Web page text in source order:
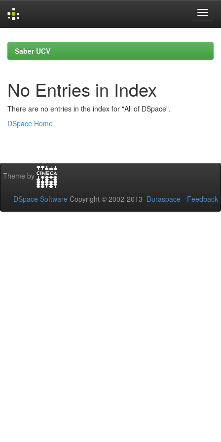
navigationSaber UCV
No Entries in Index
There are no entries in the index for "All of DSpace".
DSpace Home
Theme by
DSpace Software Copyright © 2002-2013 Duraspace - Feedback